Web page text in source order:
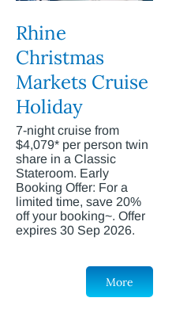
Rhine
Christmas
Markets Cruise
Holiday
7-night cruise from
$4,079* per person twin
share in a Classic
Stateroom. Early
Booking Offer: For a
limited time, save 20%
off your booking~. Offer
expires 30 Sep 2026.
More